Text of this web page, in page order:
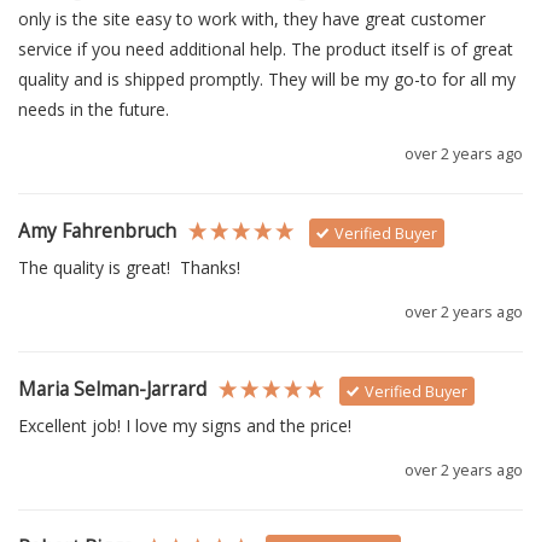
only is the site easy to work with, they have great customer
service if you need additional help. The product itself is of great
quality and is shipped promptly. They will be my go-to for all my
needs in the future.
over 2 years ago
Amy Fahrenbruch Verified Buyer
The quality is great!  Thanks!
over 2 years ago
Maria Selman-Jarrard Verified Buyer
Excellent job! I love my signs and the price!
over 2 years ago